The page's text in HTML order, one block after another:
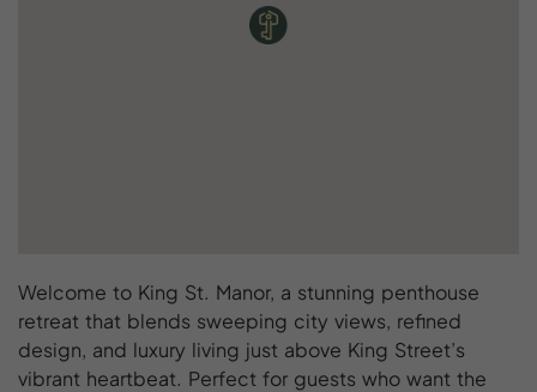
Welcome to King St. Manor, a stunning penthouse
retreat that blends sweeping city views, refined
design, and luxury living just above King Street’s
vibrant heartbeat. Perfect for guests who want the